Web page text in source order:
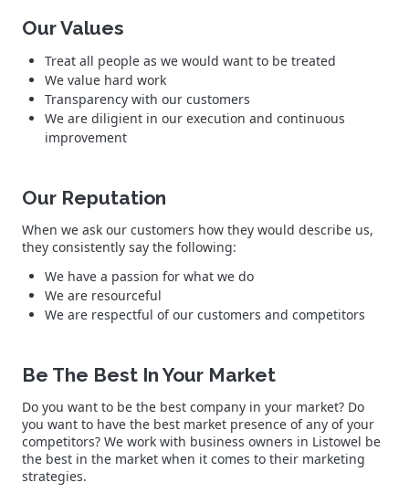
Our Values
Treat all people as we would want to be treated
We value hard work
Transparency with our customers
We are diligient in our execution and continuous
improvement
Our Reputation
When we ask our customers how they would describe us,
they consistently say the following:
We have a passion for what we do
We are resourceful
We are respectful of our customers and competitors
Be The Best In Your Market
Do you want to be the best company in your market? Do
you want to have the best market presence of any of your
competitors? We work with business owners in Listowel be
the best in the market when it comes to their marketing
strategies.